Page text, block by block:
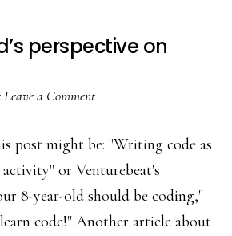
perspective on
Leave a Comment
post might be: "Writing code as
or Venturebeat's
8-year-old should be coding,"
code!" Another article about